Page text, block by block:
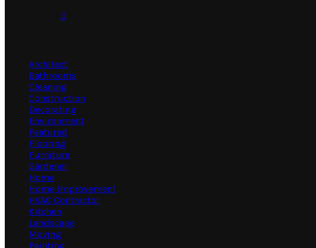
0
Architect
Bathrooms
Cleaning
Construction
Decorating
Environment
Featured
Flooring
Furniture
Gardener
Home
Home Improvement
HVAC Contractor
Kitchen
Landscape
Moving
Painting